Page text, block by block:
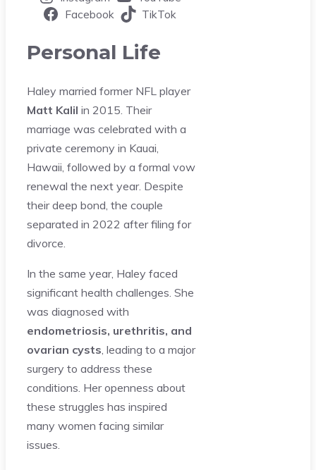
Facebook
TikTok
Personal Life
Haley married former NFL player
Matt Kalil in 2015. Their
marriage was celebrated with a
private ceremony in Kauai,
Hawaii, followed by a formal vow
renewal the next year. Despite
their deep bond, the couple
separated in 2022 after filing for
divorce.
In the same year, Haley faced
significant health challenges. She
was diagnosed with
endometriosis, urethritis, and
ovarian cysts , leading to a major
surgery to address these
conditions. Her openness about
these struggles has inspired
many women facing similar
issues.